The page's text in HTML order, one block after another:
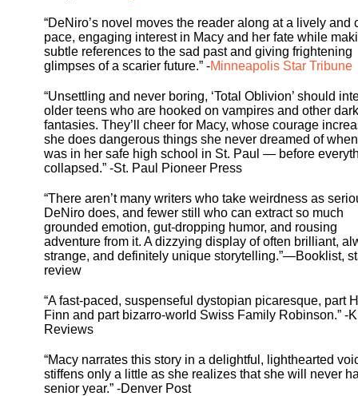
“DeNiro’s novel moves the reader along at a lively and
pace, engaging interest in Macy and her fate while
subtle references to the sad past and giving frightening
glimpses of a scarier future.” -Minneapolis Star Tribune
“Unsettling and never boring, ‘Total Oblivion’ should
older teens who are hooked on vampires and other dark
fantasies. They’ll cheer for Macy, whose courage
she does dangerous things she never dreamed of
was in her safe high school in St. Paul — before
collapsed.” -St. Paul Pioneer Press
“There aren’t many writers who take weirdness as
DeNiro does, and fewer still who can extract so much
grounded emotion, gut-dropping humor, and rousing
adventure from it. A dizzying display of often brilliant,
strange, and definitely unique storytelling.”—Booklist,
review
“A fast-paced, suspenseful dystopian picaresque, part
Finn and part bizarro-world Swiss Family Robinson.” -
Reviews
“Macy narrates this story in a delightful, lighthearted
stiffens only a little as she realizes that she will never
senior year.” -Denver Post